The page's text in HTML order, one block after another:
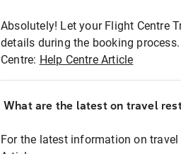
Absolutely! Let your Flight Centre
details during the booking
Centre: Help Centre Article
What are the latest on travel
For the latest information on